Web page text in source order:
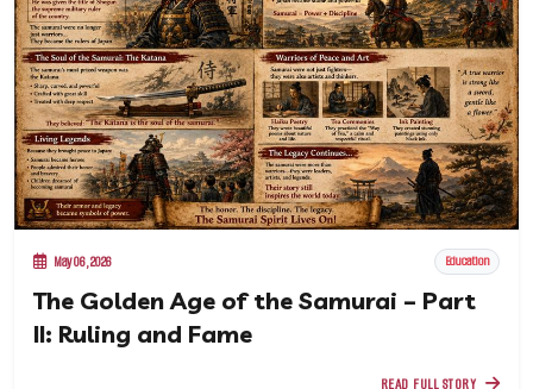
May 06, 2026 Education
The Golden Age of the Samurai – Part
II: Ruling and Fame
READ FULL STORY